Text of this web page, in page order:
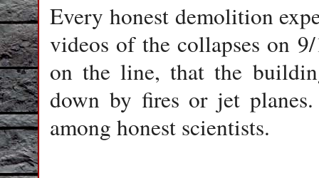
Every honest demolition
videos of the collapses on
on the line, that the
down by fires or jet
among honest scientists.